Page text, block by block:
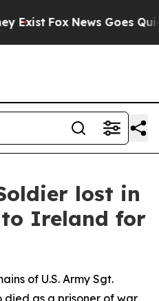
Fox News Goes
lost in
Ireland for
of U.S. Army Sgt.
died as a prisoner of war